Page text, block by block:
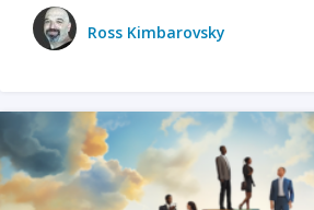
Ross Kimbarovsky